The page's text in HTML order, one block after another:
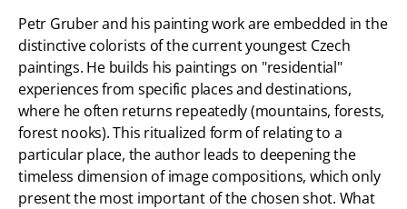
Petr Gruber and his painting work are embedded in the
distinctive colorists of the current youngest Czech
paintings. He builds his paintings on "residential"
experiences from specific places and destinations,
where he often returns repeatedly (mountains, forests,
forest nooks). This ritualized form of relating to a
particular place, the author leads to deepening the
timeless dimension of image compositions, which only
present the most important of the chosen shot. What